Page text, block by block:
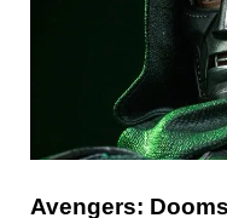
Avengers: